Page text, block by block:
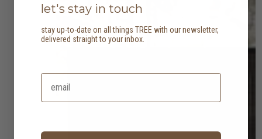
let's stay in touch
stay up-to-date on all things TREE with our newsletter,
delivered straight to your inbox.